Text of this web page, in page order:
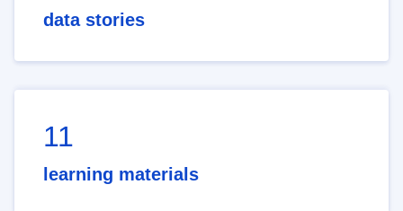
data stories
11
learning materials